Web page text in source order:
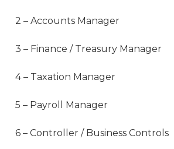
2 – Accounts Manager
3 – Finance / Treasury Manager
4 – Taxation Manager
5 – Payroll Manager
6 – Controller / Business Controls